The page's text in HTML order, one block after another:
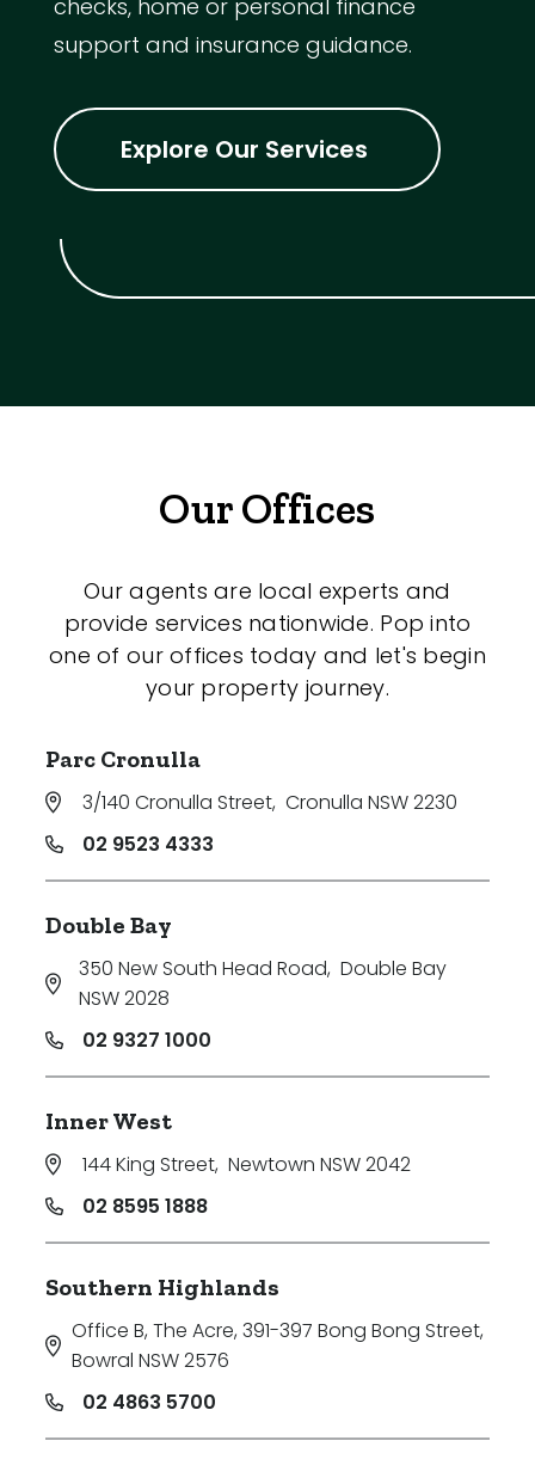
checks, home or personal finance
support and insurance guidance.
Explore Our Services
Our Offices
Our agents are local experts and
provide services nationwide. Pop into
one of our offices today and let's begin
your property journey.
Parc Cronulla
3/140 Cronulla Street, Cronulla NSW 2230
02 9523 4333
Double Bay
350 New South Head Road, Double Bay
NSW 2028
02 9327 1000
Inner West
144 King Street, Newtown NSW 2042
02 8595 1888
Southern Highlands
Office B, The Acre, 391-397 Bong Bong Street,
Bowral NSW 2576
02 4863 5700